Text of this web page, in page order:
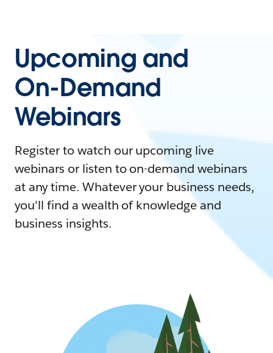
Upcoming and
On-Demand
Webinars
Register to watch our upcoming live
webinars or listen to on-demand webinars
at any time. Whatever your business needs,
you'll find a wealth of knowledge and
business insights.